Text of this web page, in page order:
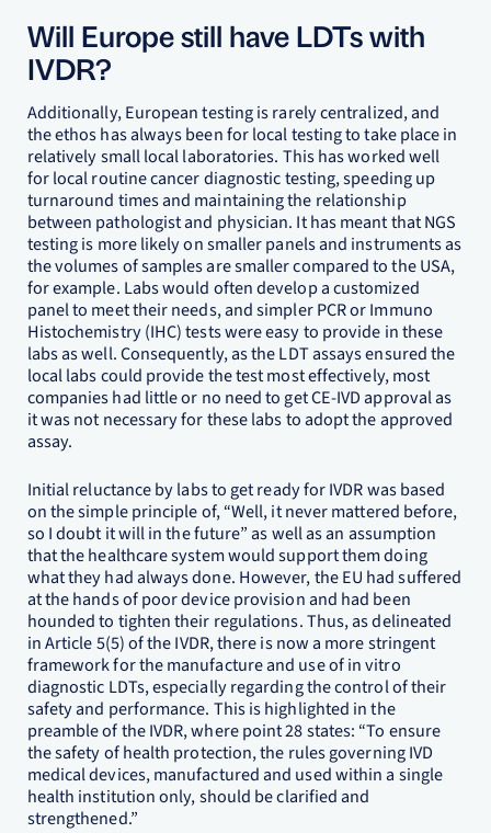
Will Europe still have LDTs with
IVDR?
Additionally, European testing is rarely centralized, and
the ethos has always been for local testing to take place in
relatively small local laboratories. This has worked well
for local routine cancer diagnostic testing, speeding up
turnaround times and maintaining the relationship
between pathologist and physician. It has meant that NGS
testing is more likely on smaller panels and instruments as
the volumes of samples are smaller compared to the USA,
for example. Labs would often develop a customized
panel to meet their needs, and simpler PCR or Immuno
Histochemistry (IHC) tests were easy to provide in these
labs as well. Consequently, as the LDT assays ensured the
local labs could provide the test most effectively, most
companies had little or no need to get CE-IVD approval as
it was not necessary for these labs to adopt the approved
assay.
Initial reluctance by labs to get ready for IVDR was based
on the simple principle of, “Well, it never mattered before,
so I doubt it will in the future” as well as an assumption
that the healthcare system would support them doing
what they had always done. However, the EU had suffered
at the hands of poor device provision and had been
hounded to tighten their regulations. Thus, as delineated
in Article 5(5) of the IVDR, there is now a more stringent
framework for the manufacture and use of in vitro
diagnostic LDTs, especially regarding the control of their
safety and performance. This is highlighted in the
preamble of the IVDR, where point 28 states: “To ensure
the safety of health protection, the rules governing IVD
medical devices, manufactured and used within a single
health institution only, should be clarified and
strengthened.”